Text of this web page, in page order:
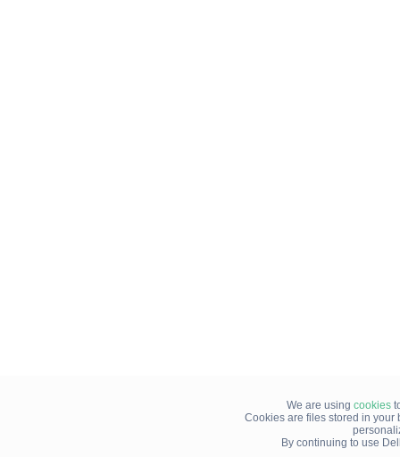
We are using cookies
Cookies are files stored in your
By continuing to use